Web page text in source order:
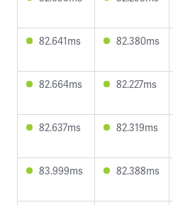
82.641ms 82.380ms
82.664ms 82.227ms
82.637ms 82.319ms
83.999ms 82.388ms